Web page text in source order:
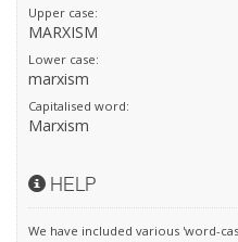
Upper case:
MARXISM
Lower case:
marxism
Capitalised word:
Marxism
HELP
We have included various 'word-